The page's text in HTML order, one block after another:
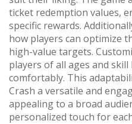
ticket redemption values,
specific rewards.
how players can optimize
high-value targets.
players of all ages and
comfortably. This
Crash a versatile and
appealing to a broad
personalized touch for